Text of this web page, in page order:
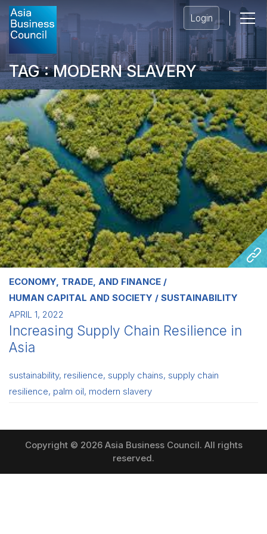
Login
TAG : MODERN SLAVERY
ECONOMY, TRADE, AND FINANCE
HUMAN CAPITAL AND SOCIETY
SUSTAINABILITY
APRIL 1, 2022
Increasing Supply Chain Resilience in
Asia
sustainability, resilience, supply chains, supply chain
resilience, palm oil, modern slavery
Copyright © 2026 Asia Business Council. All rights
reserved.